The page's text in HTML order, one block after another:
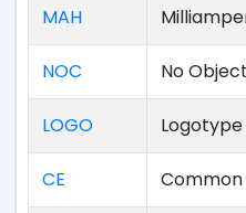
MAH
NOC No
LOGO Logotype
CE Common